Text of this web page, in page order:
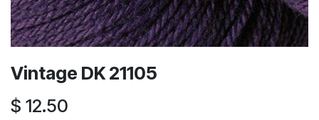
Vintage DK 21105
$ 12.50